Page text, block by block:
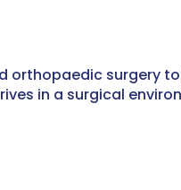
orthopaedic surgery
in a surgical